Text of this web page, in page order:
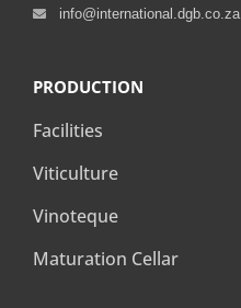
info@international.dgb.co.za
PRODUCTION
Facilities
Viticulture
Vinoteque
Maturation Cellar